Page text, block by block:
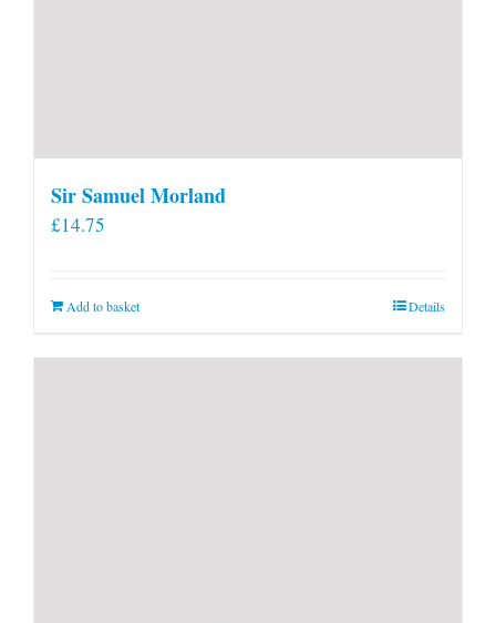
Sir Samuel Morland
£14.75
Add to basket Details